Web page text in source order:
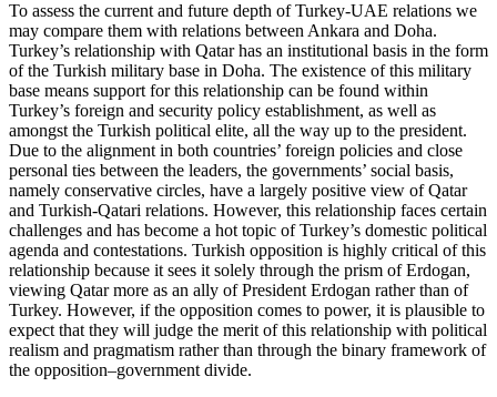
To assess the current and future depth of Turkey-UAE relations we
may compare them with relations between Ankara and Doha.
Turkey’s relationship with Qatar has an institutional basis in the form
of the Turkish military base in Doha. The exist­ence of this military
base means support for this relationship can be found within
Turkey’s foreign and security policy estab­lishment, as well as
amongst the Turkish political elite, all the way up to the presi­dent.
Due to the alignment in both coun­tries’ foreign policies and close
personal ties between the leaders, the governments’ social basis,
namely conservative circles, have a largely positive view of Qatar
and Turkish-Qatari relations. However, this relationship faces certain
challenges and has become a hot topic of Turkey’s domes­tic political
agenda and contestations. Turk­ish opposition is highly critical of this
rela­tionship because it sees it solely through the prism of Erdogan,
viewing Qatar more as an ally of President Erdogan rather than of
Turkey. However, if the opposition comes to power, it is plausible to
expect that they will judge the merit of this rela­tionship with political
realism and prag­ma­tism rather than through the binary frame­work of
the opposition–government divide.